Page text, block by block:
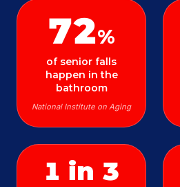
72%
of senior falls
happen in the
bathroom
National Institute on Aging
1 in 3